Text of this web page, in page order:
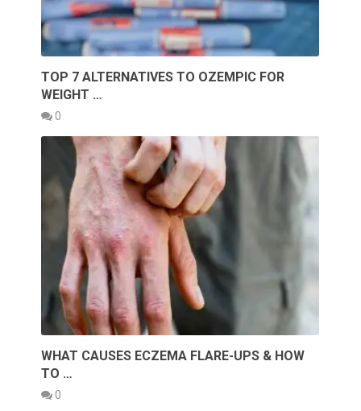
TOP 7 ALTERNATIVES TO OZEMPIC FOR
WEIGHT …
0
WHAT CAUSES ECZEMA FLARE-UPS & HOW
TO …
0